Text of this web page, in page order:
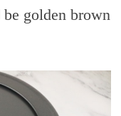
golden brown